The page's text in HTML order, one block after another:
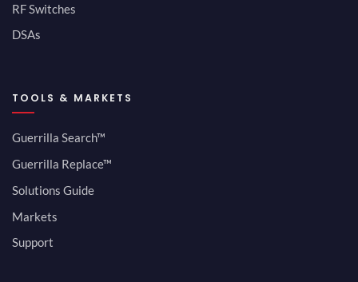
RF Switches
DSAs
TOOLS & MARKETS
Guerrilla Search™
Guerrilla Replace™
Solutions Guide
Markets
Support